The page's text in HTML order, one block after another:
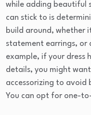
while adding beautiful
can stick to is
build around, whether
statement earrings, or
example, if your dress
details, you might
accessorizing to avoid
You can opt for one-